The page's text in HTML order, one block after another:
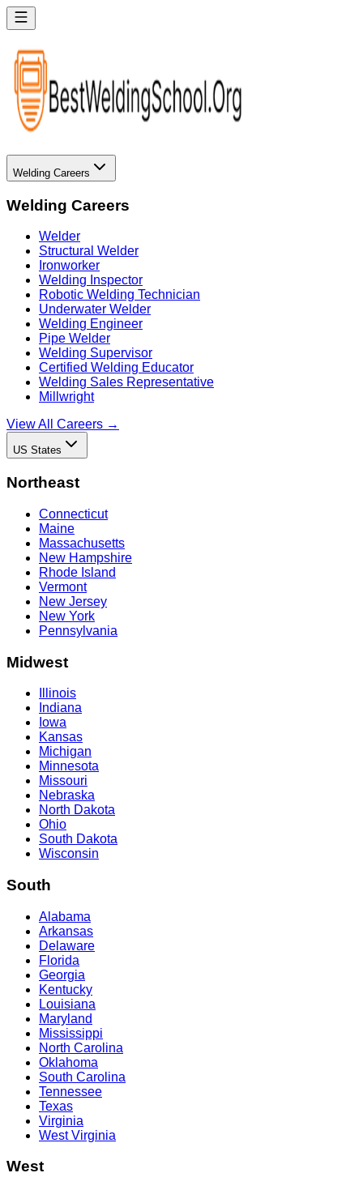
Welding Careers
Welding Careers
Welder
Structural Welder
Ironworker
Welding Inspector
Robotic Welding Technician
Underwater Welder
Welding Engineer
Pipe Welder
Welding Supervisor
Certified Welding Educator
Welding Sales Representative
Millwright
View All Careers →
US States
Northeast
Connecticut
Maine
Massachusetts
New Hampshire
Rhode Island
Vermont
New Jersey
New York
Pennsylvania
Midwest
Illinois
Indiana
Iowa
Kansas
Michigan
Minnesota
Missouri
Nebraska
North Dakota
Ohio
South Dakota
Wisconsin
South
Alabama
Arkansas
Delaware
Florida
Georgia
Kentucky
Louisiana
Maryland
Mississippi
North Carolina
Oklahoma
South Carolina
Tennessee
Texas
Virginia
West Virginia
West